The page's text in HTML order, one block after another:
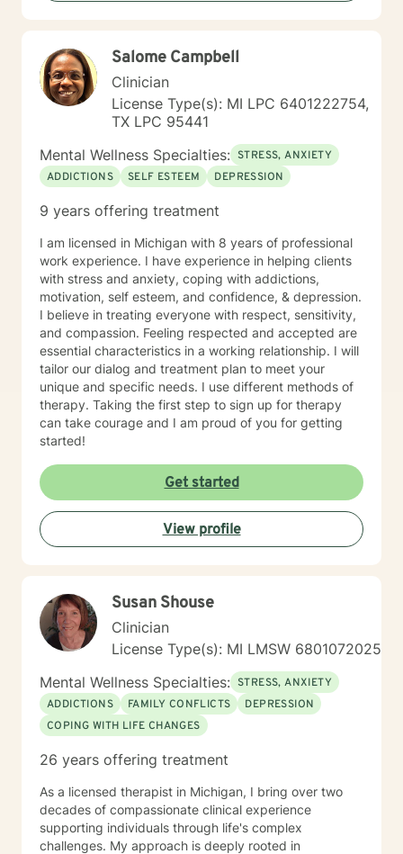
Salome Campbell
Clinician
License Type(s): MI LPC 6401222754,
TX LPC 95441
Mental Wellness Specialties: STRESS, ANXIETY
ADDICTIONS
SELF ESTEEM DEPRESSION
9 years offering treatment
I am licensed in Michigan with 8 years of professional
work experience. I have experience in helping clients
with stress and anxiety, coping with addictions,
motivation, self esteem, and confidence, & depression.
I believe in treating everyone with respect, sensitivity,
and compassion. Feeling respected and accepted are
essential characteristics in a working relationship. I will
tailor our dialog and treatment plan to meet your
unique and specific needs. I use different methods of
therapy. Taking the first step to sign up for therapy
can take courage and I am proud of you for getting
started!
Get started
View profile
Susan Shouse
Clinician
License Type(s): MI LMSW 6801072025
Mental Wellness Specialties: STRESS, ANXIETY
ADDICTIONS
FAMILY CONFLICTS
DEPRESSION
COPING WITH LIFE CHANGES
26 years offering treatment
As a licensed therapist in Michigan, I bring over two
decades of compassionate clinical experience
supporting individuals through life's complex
challenges. My approach is deeply rooted in